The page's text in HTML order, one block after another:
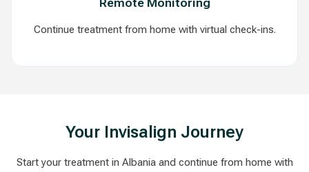
Remote Monitoring
Continue treatment from home with virtual check-ins.
Your Invisalign Journey
Start your treatment in Albania and continue from home with